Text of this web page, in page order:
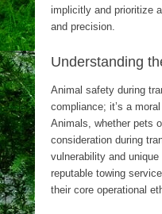
implicitly and prioritize
and precision.
Understanding
Animal safety during
compliance; it’s a
Animals, whether pets
consideration during
vulnerability and
reputable towing
their core operational